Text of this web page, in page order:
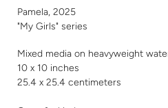
cart
Pamela, 2025
"My Girls" series
Mixed media on heavyweight
10 x 10 inches
25.4 x 25.4 centimeters